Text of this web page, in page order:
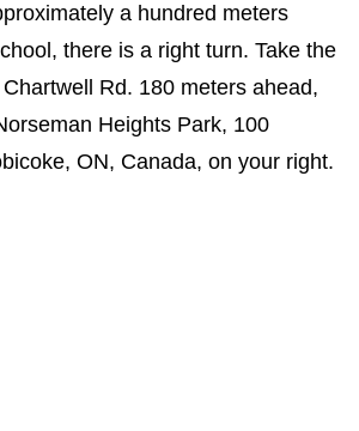
a hundred meters
there is a right turn. Take the
Rd. 180 meters ahead,
Heights Park, 100
ON, Canada, on your right.